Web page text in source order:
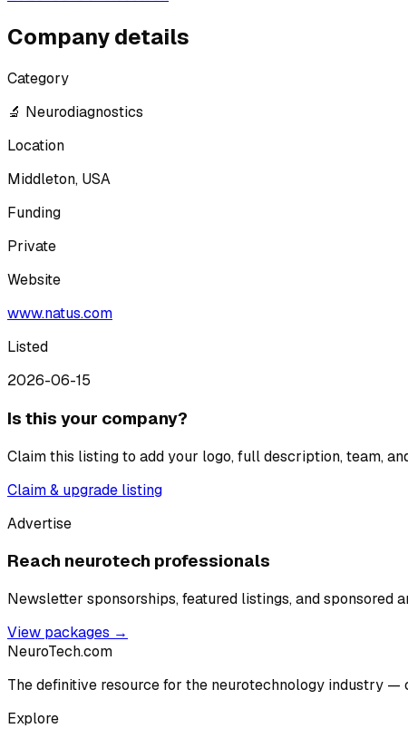
Company details
Category
🔬 Neurodiagnostics
Location
Middleton, USA
Funding
Private
Website
www.natus.com
Listed
2026-06-15
Is this your company?
Claim this listing to add your logo, full description, team,
Claim & upgrade listing
Advertise
Reach neurotech professionals
Newsletter sponsorships, featured listings, and sponsored
View packages →
NeuroTech.com
The definitive resource for the neurotechnology industry —
Explore